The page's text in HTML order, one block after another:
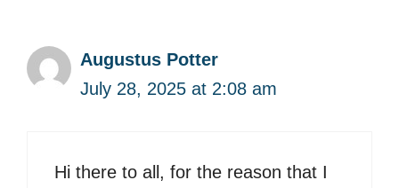
Augustus Potter
July 28, 2025 at 2:08 am
Hi there to all, for the reason that I